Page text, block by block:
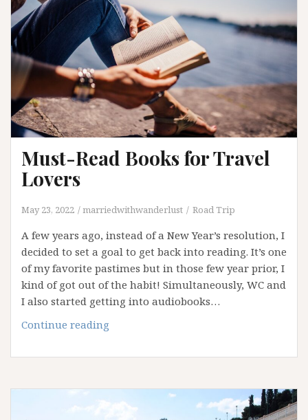
Year
Must-Read Books for Travel
Lovers
May 23, 2022 marriedwithwanderlust Road Trip
A few years ago, instead of a New Year’s resolution, I
decided to set a goal to get back into reading. It’s one
of my favorite pastimes but in those few year prior, I
kind of got out of the habit! Simultaneously, WC and
I also started getting into audiobooks…
Continue reading
Books
Travel
Lovers